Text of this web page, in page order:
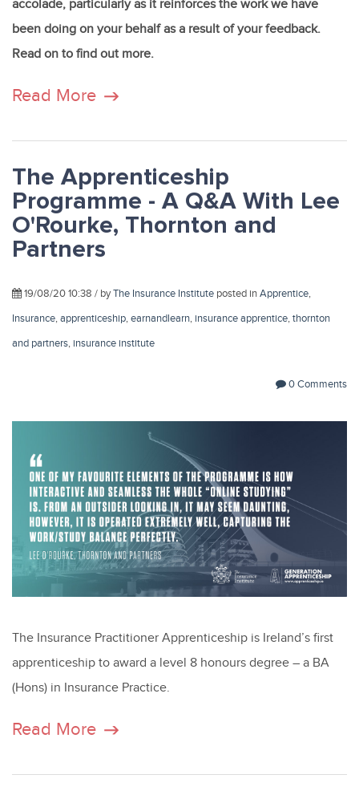
accolade, particularly as it reinforces the work we have
been doing on your behalf as a result of your feedback.
Read on to find out more.
Read More
The Apprenticeship
Programme - A Q&A With Lee
O'Rourke, Thornton and
Partners
19/08/20 10:38 / byThe Insurance Institute posted inApprentice,
Insurance,apprenticeship,earnandlearn, insurance apprentice,thornton
and partners, insurance institute
0 Comments
The Insurance Practitioner Apprenticeship is Ireland’s first
apprenticeship to award a level 8 honours degree – a BA
(Hons) in Insurance Practice.
Read More